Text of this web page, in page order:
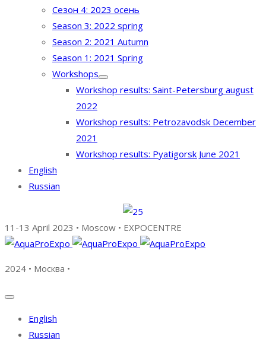
Сезон 4: 2023 осень
Season 3: 2022 spring
Season 2: 2021 Autumn
Season 1: 2021 Spring
Workshops
Workshop results: Saint-Petersburg august
2022
Workshop results: Petrozavodsk December
2021
Workshop results: Pyatigorsk June 2021
English
Russian
11-13 April 2023 • Moscow • EXPOCENTRE
2024 • Москва •
English
Russian